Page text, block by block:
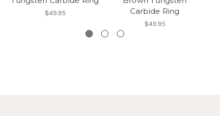
$49.95
Carbide Ring
$49.95